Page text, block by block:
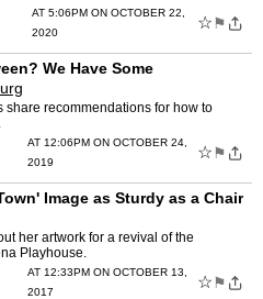
AT 5:06PM ON OCTOBER 22,
2020
☆ ⚑
We Have Some
share recommendations for how to
AT 12:06PM ON OCTOBER 24,
2019
☆ ⚑
Image as Sturdy as a Chair
her artwork for a revival of the
Playhouse.
AT 12:33PM ON OCTOBER 13,
2017
☆ ⚑